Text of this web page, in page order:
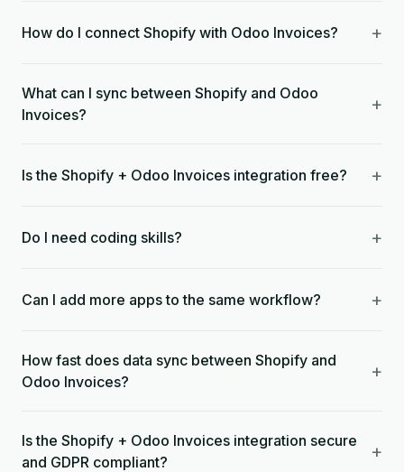
How do I connect Shopify with Odoo Invoices? +
What can I sync between Shopify and Odoo
Invoices?
+
Is the Shopify + Odoo Invoices integration free? +
Do I need coding skills? +
Can I add more apps to the same workflow? +
How fast does data sync between Shopify and
Odoo Invoices?
+
Is the Shopify + Odoo Invoices integration secure
and GDPR compliant?
+